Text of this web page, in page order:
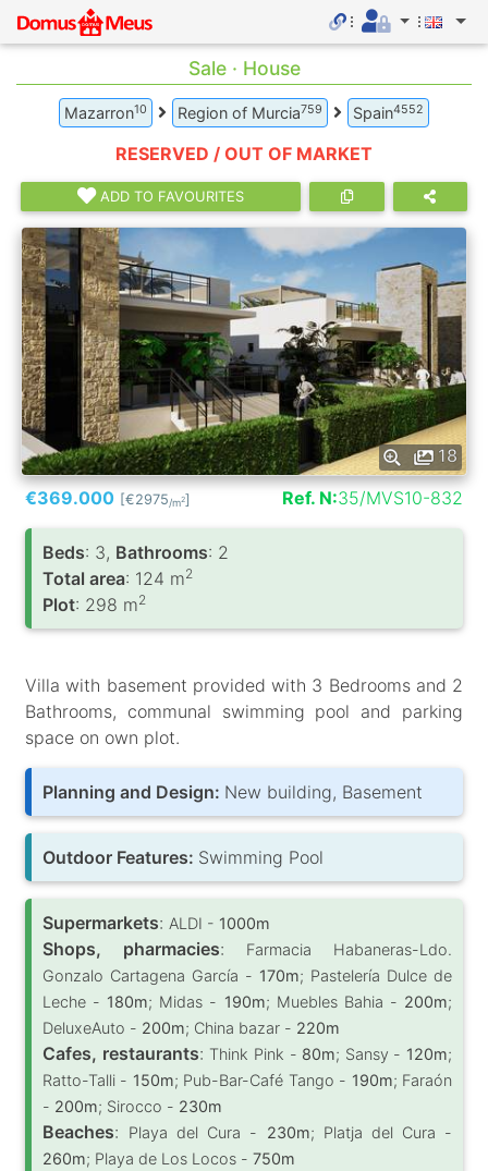
Sale · House
Mazarron10 Region of Murcia759 Spain4552
RESERVED / OUT OF MARKET
ADD TO FAVOURITES
18
€369.000 [€2975/m2] Ref. N:35/MVS10-832
Вeds: 3, Bathrooms: 2
Total area: 124 m2
Plot: 298 m2
Villa with basement provided with 3 Bedrooms and 2
Bathrooms, communal swimming pool and parking
space on own plot.
Planning and Design: New building, Basement
Outdoor Features: Swimming Pool
Supermarkets: ALDI - 1000m
Shops, pharmacies:
Farmacia Habaneras-Ldo.
Gonzalo Cartagena García - 170m; Pastelería Dulce de
Leche - 180m; Midas - 190m; Muebles Bahia - 200m;
DeluxeAuto - 200m; China bazar - 220m
Cafes, restaurants: Think Pink - 80m; Sansy - 120m;
Ratto-Talli - 150m; Pub-Bar-Café Tango - 190m; Faraón
- 200m; Sirocco - 230m
Beaches: Playa del Cura - 230m; Platja del Cura -
260m; Playa de Los Locos - 750m